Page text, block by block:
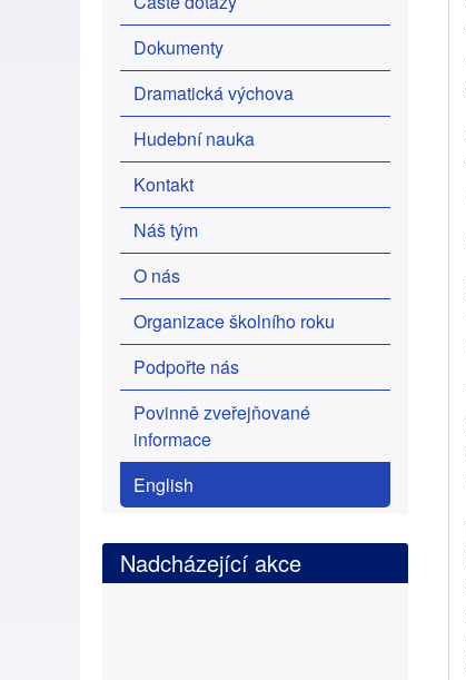
Dokumenty
Dramatická výchova
Hudební nauka
Kontakt
Náš tým
O nás
Organizace školního roku
Podpořte nás
Povinně zveřejňované
informace
English
Nadcházející akce